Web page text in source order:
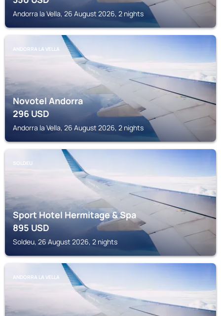
Andorra la Vella, 26 August 2026, 2 nights
ANDORRA LA VELLA
Novotel Andorra
296USD
Andorra la Vella, 26 August 2026, 2 nights
SOLDEU
Sport Hotel Hermitage & Spa
895USD
Soldeu, 26 August 2026, 2 nights
ANDORRA LA VELLA